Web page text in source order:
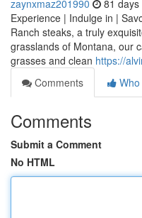
zaynxmaz201990 81 days
Experience | Indulge in |
Ranch steaks, a truly
grasslands of Montana, our
grasses and clean https://
Comments
Comments
Submit a Comment
No HTML